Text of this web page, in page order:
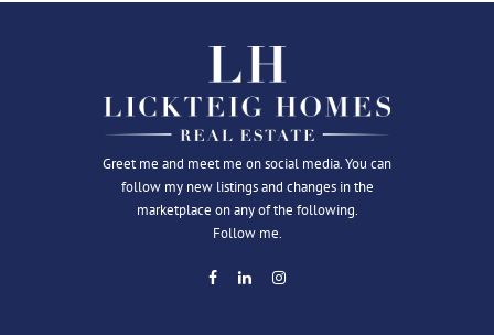
Greet me and meet me on social media. You can
follow my new listings and changes in the
marketplace on any of the following.
Follow me.